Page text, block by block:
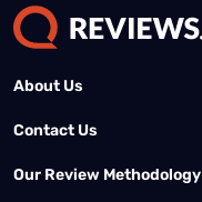
About Us
Contact Us
Our Review Methodology